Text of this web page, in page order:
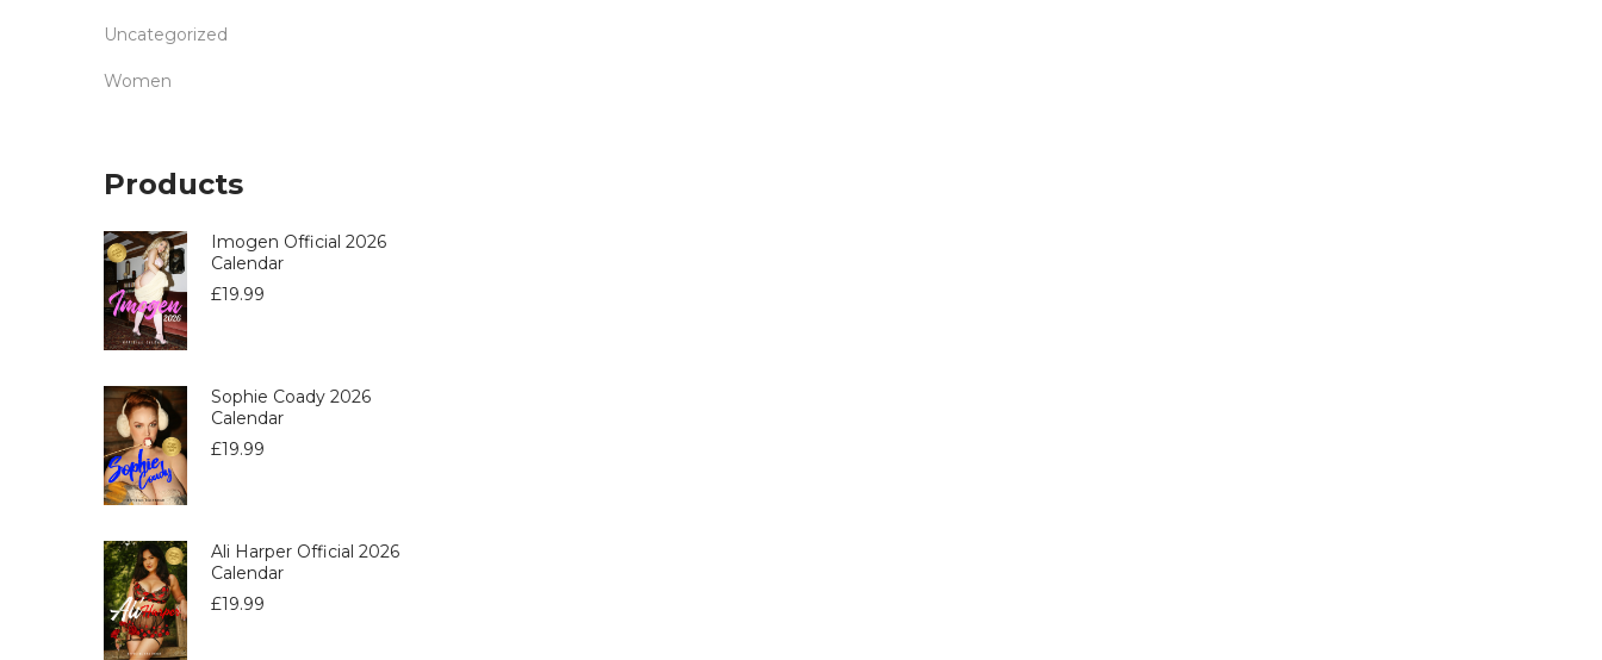
Uncategorized
Women
Products
Imogen Official 2026
Calendar
£19.99
Sophie Coady 2026
Calendar
£19.99
Ali Harper Official 2026
Calendar
£19.99